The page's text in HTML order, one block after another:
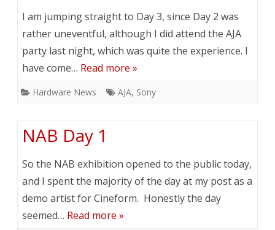
I am jumping straight to Day 3, since Day 2 was
rather uneventful, although I did attend the AJA
party last night, which was quite the experience. I
have come… Read more »
Hardware News AJA, Sony
NAB Day 1
So the NAB exhibition opened to the public today,
and I spent the majority of the day at my post as a
demo artist for Cineform. Honestly the day
seemed… Read more »